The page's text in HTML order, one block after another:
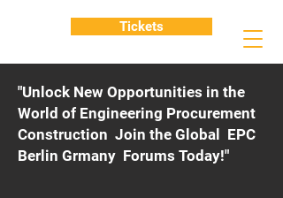
"Unlock New Opportunities in the
World of Engineering Procurement
Construction Join the Global EPC
Berlin Grmany Forums Today!"
Tickets